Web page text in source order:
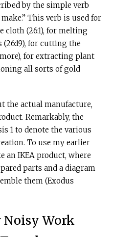
by the simple verb
cloth (26:1), for melting
for cutting the
more), for extracting plant
all sorts of gold
the actual manufacture,
Remarkably, the
1 to denote the various
To use my earlier
an IKEA product, where
parts and a diagram
them (Exodus
Noisy Work